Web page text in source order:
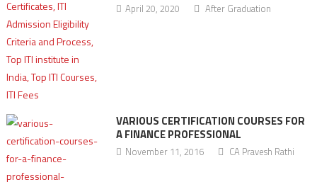
April 20, 2020 After Graduation
VARIOUS CERTIFICATION COURSES FOR
A FINANCE PROFESSIONAL
November 11, 2016 CA Pravesh Rathi